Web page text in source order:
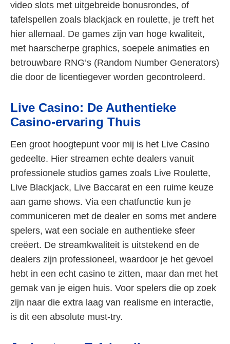
video slots met uitgebreide bonusrondes, of
tafelspellen zoals blackjack en roulette, je treft het
hier allemaal. De games zijn van hoge kwaliteit,
met haarscherpe graphics, soepele animaties en
betrouwbare RNG’s (Random Number Generators)
die door de licentiegever worden gecontroleerd.
Live Casino: De Authentieke
Casino-ervaring Thuis
Een groot hoogtepunt voor mij is het Live Casino
gedeelte. Hier streamen echte dealers vanuit
professionele studios games zoals Live Roulette,
Live Blackjack, Live Baccarat en een ruime keuze
aan game shows. Via een chatfunctie kun je
communiceren met de dealer en soms met andere
spelers, wat een sociale en authentieke sfeer
creëert. De streamkwaliteit is uitstekend en de
dealers zijn professioneel, waardoor je het gevoel
hebt in een echt casino te zitten, maar dan met het
gemak van je eigen huis. Voor spelers die op zoek
zijn naar die extra laag van realisme en interactie,
is dit een absolute must-try.